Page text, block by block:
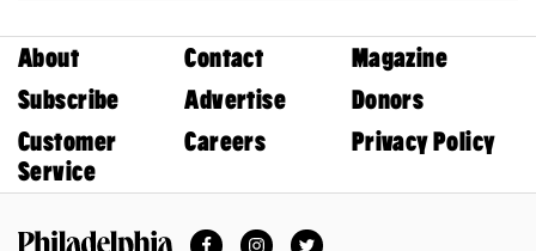
About Contact
Magazine
Subscribe
Advertise
Donors
Customer
Service
Careers Privacy Policy
FacebookInstagramTwitter